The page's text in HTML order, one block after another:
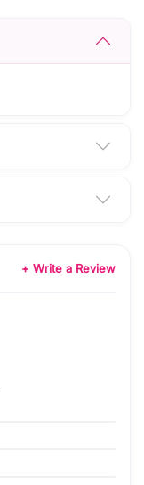
+ Write a Review